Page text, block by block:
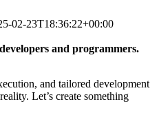
02-23T18:36:22+00:00
and programmers.
and tailored development
Let’s create something